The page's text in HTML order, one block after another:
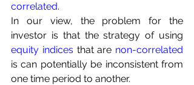
correlated.
In our view, the problem for the
equity indices that are non-correlated
is can potentially be inconsistent from
one time period to another.